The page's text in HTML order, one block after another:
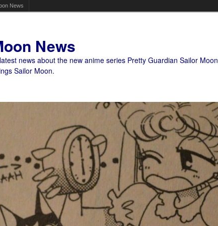
News
News
news about the new anime series Pretty Guardian Sailor Moon
Sailor Moon.